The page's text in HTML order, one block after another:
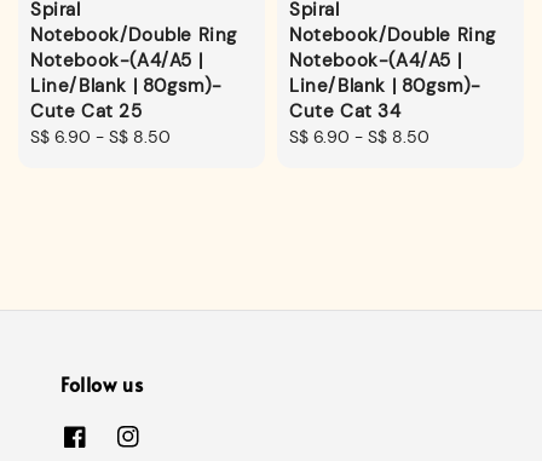
Spiral
Notebook/Double Ring
Notebook-(A4/A5 |
Line/Blank | 80gsm)-
Cute Cat 25
Regular
S$ 6.90 - S$ 8.50
Spiral
Notebook/Double Ring
Notebook-(A4/A5 |
Line/Blank | 80gsm)-
Cute Cat 34
Regular
S$ 6.90 - S$ 8.50
Follow us